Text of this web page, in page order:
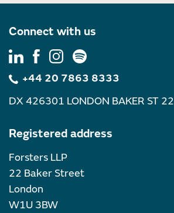
Connect with us
+44 20 7863 8333
DX 426301 LONDON BAKER ST 22
Registered address
Forsters LLP
22 Baker Street
London
W1U 3BW